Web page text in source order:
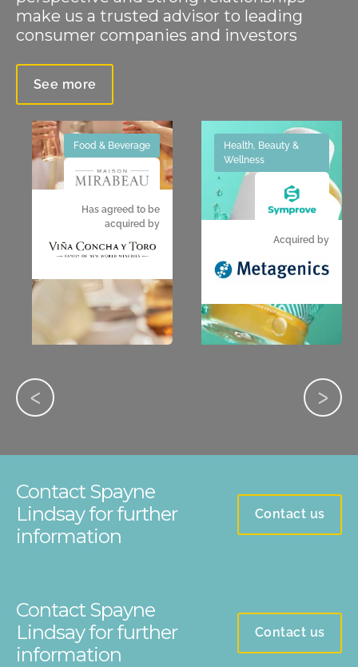
make us a trusted advisor to leading
consumer companies and investors
See more
Food & Beverage
Has agreed to be
acquired by
Health, Beauty &
Wellness
Acquired by
Contact Spayne
Lindsay for further
information
Contact us
Contact Spayne
Lindsay for further
information
Contact us